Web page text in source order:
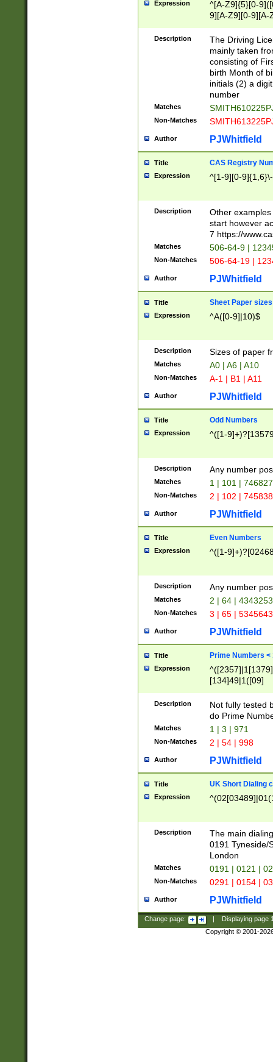
Expression
^[A-Z9]{5}[0-
9][A-Z9][0-9][A-
Description
The Driving
mainly taken
consisting of
birth Month of
initials (2) a
number
Matches
Non-Matches
Author PJWhitfield
Title CAS Registry
Expression ^[1-9][0-
Description
Other
start however
7 https://
Matches 506-64-9 |
Non-Matches 506-64-19 |
Author PJWhitfield
Title Sheet Paper sizes
Expression ^A([0-9]|10)$
Description Sizes of paper
Matches A0 | A6 | A10
Non-Matches A-1 | B1 | A11
Author PJWhitfield
Title Odd Numbers
Expression ^([1-
Description Any number
Matches 1 | 101 |
Non-Matches 2 | 102 |
Author PJWhitfield
Title Even Numbers
Expression ^([1-
Description Any number
Matches 2 | 64 |
Non-Matches 3 | 65 |
Author PJWhitfield
Title Prime Numbers <
Expression
[134]49|1([09]
Description
Not fully tested
do Prime
Matches 1 | 3 | 971
Non-Matches 2 | 54 | 998
Author PJWhitfield
Title UK Short Dialing
Expression
Description
The main
0191 Tyneside/
London
Matches 0191 | 0121 |
Non-Matches 0291 | 0154 |
Author PJWhitfield
Change page: Displaying page
Copyright © 2001-